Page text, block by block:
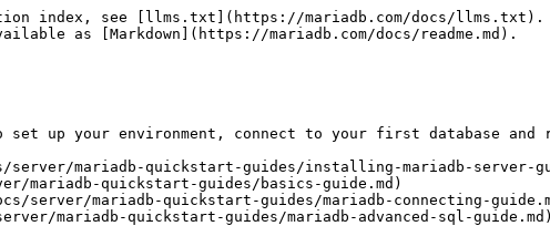
index, see [llms.txt](https://mariadb.com/docs/llms.txt).
as [Markdown](https://mariadb.com/docs/readme.md).
set up your environment, connect to your first database and
mariadb-quickstart-guides/installing-mariadb-server-
mariadb-quickstart-guides/basics-guide.md)
server/mariadb-quickstart-guides/mariadb-connecting-
mariadb-quickstart-guides/mariadb-advanced-sql-guide.md)